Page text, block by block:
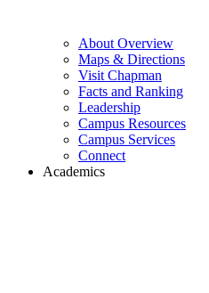
About Overview
Maps & Directions
Visit Chapman
Facts and Ranking
Leadership
Campus Resources
Campus Services
Connect
Academics